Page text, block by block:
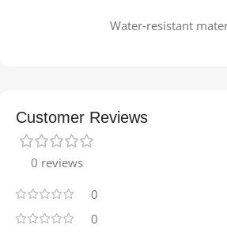
Water-resistant
Customer Reviews
0 reviews
0
0